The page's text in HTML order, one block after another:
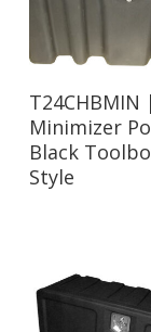
Read
T24CHBMIN |
Minimizer
Black
Style